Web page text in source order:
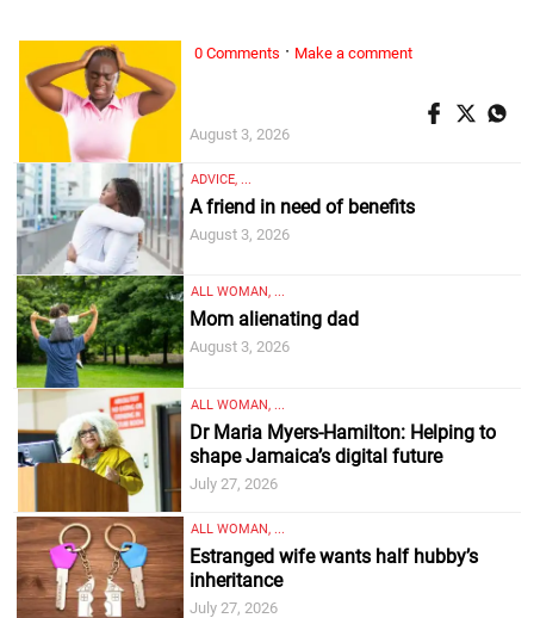
0 Comments · Make a comment
August 3, 2026
ADVICE, ...
A friend in need of benefits
August 3, 2026
ALL WOMAN, ...
Mom alienating dad
August 3, 2026
ALL WOMAN, ...
Dr Maria Myers-Hamilton: Helping to
shape Jamaica’s digital future
July 27, 2026
ALL WOMAN, ...
Estranged wife wants half hubby’s
inheritance
July 27, 2026